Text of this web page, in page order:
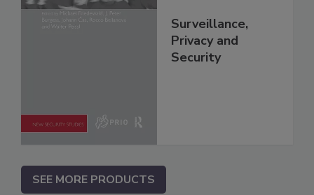
Surveillance,
Privacy and
Security
SEE MORE PRODUCTS